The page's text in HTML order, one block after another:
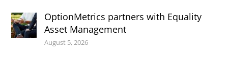
OptionMetrics partners with Equality
Asset Management
August 5, 2026